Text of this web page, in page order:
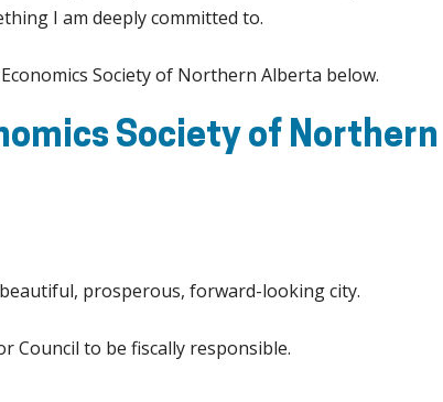
I am deeply committed to.
Society of Northern Alberta below.
Society of Northern
prosperous, forward-looking city.
Council to be fiscally responsible.